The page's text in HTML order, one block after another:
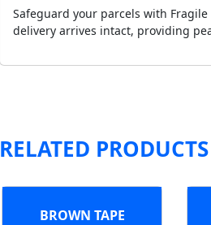
Safeguard your parcels with
delivery arrives intact, providing
RELATED PRODUCTS
BROWN TAPE